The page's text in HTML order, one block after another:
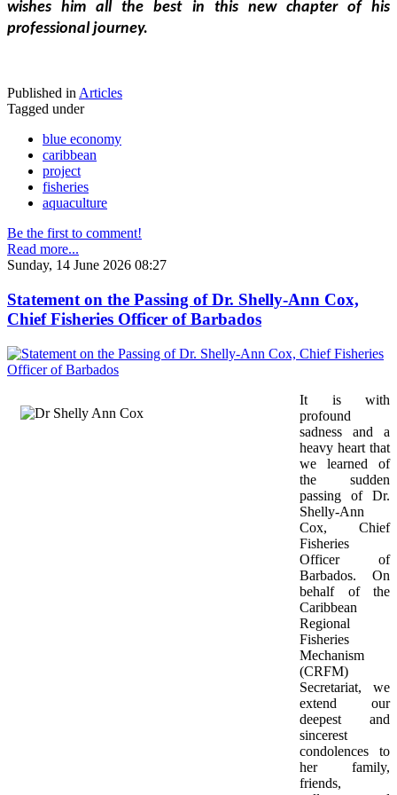
wishes him all the best in this new chapter of his
professional journey.
Published inArticles
Tagged under
blue economy
caribbean
project
fisheries
aquaculture
Be the first to comment!
Read more...
Sunday, 14 June 2026 08:27
Statement on the Passing of Dr. Shelly-Ann Cox,
Chief Fisheries Officer of Barbados
It is with
profound
sadness and a
heavy heart that
we learned of
the sudden
passing of Dr.
Shelly-Ann
Cox, Chief
Fisheries
Officer of
Barbados. On
behalf of the
Caribbean
Regional
Fisheries
Mechanism
(CRFM)
Secretariat, we
extend our
deepest and
sincerest
condolences to
her family,
friends,